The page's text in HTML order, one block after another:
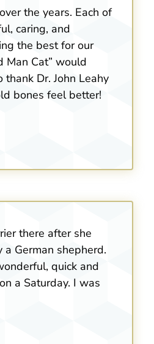
the years. Each of
caring, and
the best for our
Man Cat” would
Dr. John Leahy
bones feel better!
there after she
German shepherd.
quick and
a Saturday. I was